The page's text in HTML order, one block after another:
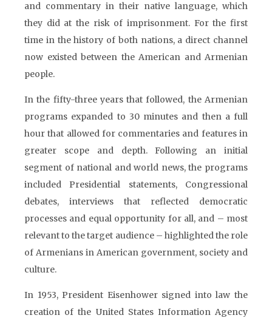
and commentary in their native language, which
they did at the risk of imprisonment. For the first
time in the history of both nations, a direct channel
now existed between the American and Armenian
people.
In the fifty-three years that followed, the Armenian
programs expanded to 30 minutes and then a full
hour that allowed for commentaries and features in
greater scope and depth. Following an initial
segment of national and world news, the programs
included Presidential statements, Congressional
debates, interviews that reflected democratic
processes and equal opportunity for all, and – most
relevant to the target audience – highlighted the role
of Armenians in American government, society and
culture.
In 1953, President Eisenhower signed into law the
creation of the United States Information Agency